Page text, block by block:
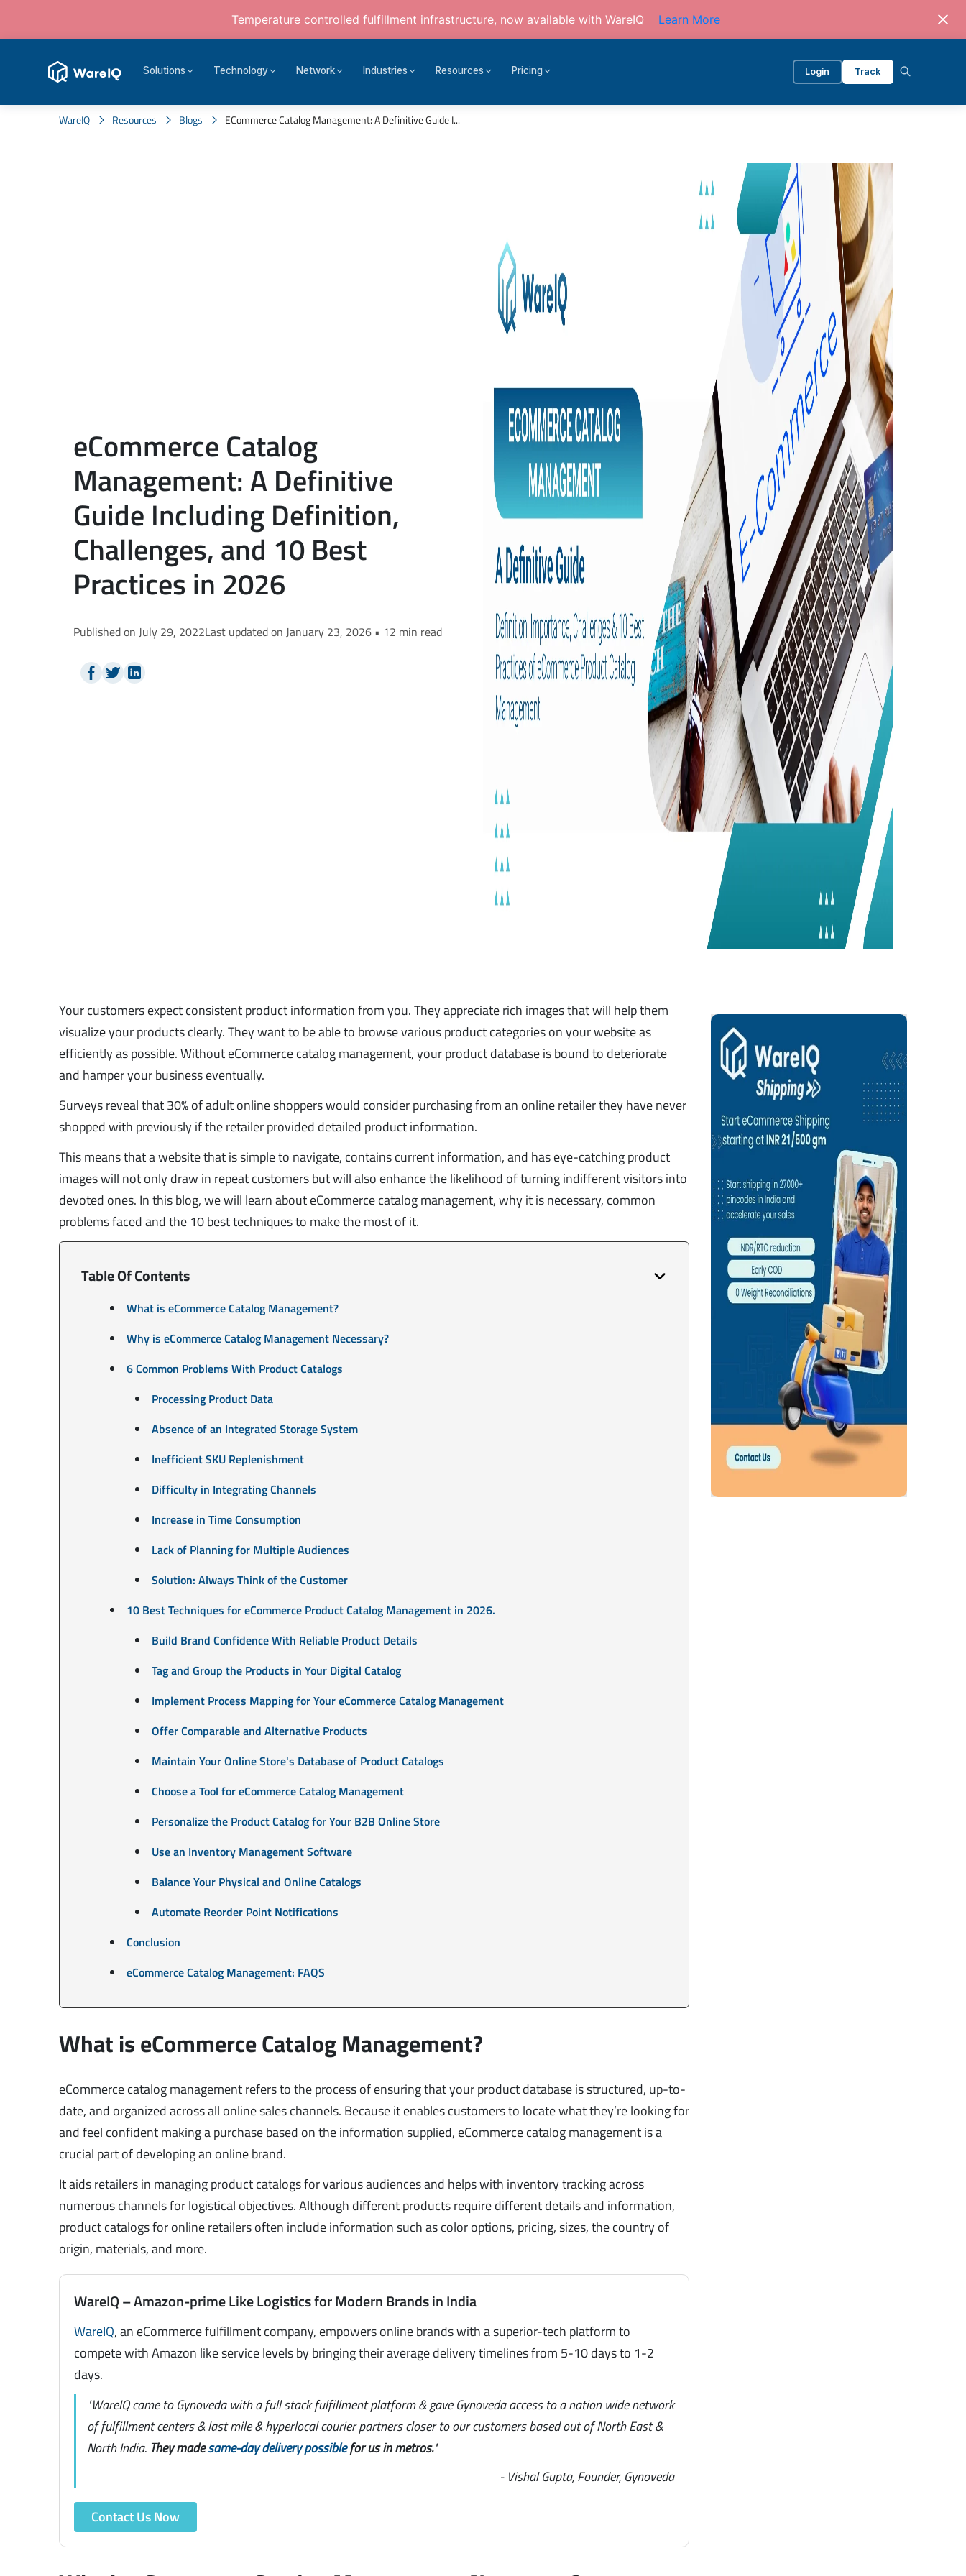
Temperature controlled fulfillment infrastructure, now available with WareIQ Learn More
Solutions Technology Network Industries Resources Pricing Login Track
WareIQ Resources Blogs ECommerce Catalog Management: A Definitive Guide I...
eCommerce Catalog
Management: A Definitive
Guide Including Definition,
Challenges, and 10 Best
Practices in 2026
Published on July 29, 2022Last updated on January 23, 2026 • 12 min read
Your customers expect consistent product information from you. They appreciate rich images that will help them
visualize your products clearly. They want to be able to browse various product categories on your website as
efficiently as possible. Without eCommerce catalog management, your product database is bound to deteriorate
and hamper your business eventually.
Surveys reveal that 30% of adult online shoppers would consider purchasing from an online retailer they have never
shopped with previously if the retailer provided detailed product information.
This means that a website that is simple to navigate, contains current information, and has eye-catching product
images will not only draw in repeat customers but will also enhance the likelihood of turning indifferent visitors into
devoted ones. In this blog, we will learn about eCommerce catalog management, why it is necessary, common
problems faced and the 10 best techniques to make the most of it.
Table Of Contents
What is eCommerce Catalog Management?
Why is eCommerce Catalog Management Necessary?
6 Common Problems With Product Catalogs
Processing Product Data
Absence of an Integrated Storage System
Inefficient SKU Replenishment
Difficulty in Integrating Channels
Increase in Time Consumption
Lack of Planning for Multiple Audiences
Solution: Always Think of the Customer
10 Best Techniques for eCommerce Product Catalog Management in 2026.
Build Brand Confidence With Reliable Product Details
Tag and Group the Products in Your Digital Catalog
Implement Process Mapping for Your eCommerce Catalog Management
Offer Comparable and Alternative Products
Maintain Your Online Store's Database of Product Catalogs
Choose a Tool for eCommerce Catalog Management
Personalize the Product Catalog for Your B2B Online Store
Use an Inventory Management Software
Balance Your Physical and Online Catalogs
Automate Reorder Point Notifications
Conclusion
eCommerce Catalog Management: FAQS
What is eCommerce Catalog Management?
eCommerce catalog management refers to the process of ensuring that your product database is structured, up-to-
date, and organized across all online sales channels. Because it enables customers to locate what they’re looking for
and feel confident making a purchase based on the information supplied, eCommerce catalog management is a
crucial part of developing an online brand.
It aids retailers in managing product catalogs for various audiences and helps with inventory tracking across
numerous channels for logistical objectives. Although different products require different details and information,
product catalogs for online retailers often include information such as color options, pricing, sizes, the country of
origin, materials, and more.
WareIQ – Amazon-prime Like Logistics for Modern Brands in India
WareIQ, an eCommerce fulfillment company, empowers online brands with a superior-tech platform to
compete with Amazon like service levels by bringing their average delivery timelines from 5-10 days to 1-2
days.
"WareIQ came to Gynoveda with a full stack fulfillment platform & gave Gynoveda access to a nation wide network
of fulfillment centers & last mile & hyperlocal courier partners closer to our customers based out of North East &
North India. They madesame-day delivery possiblefor us in metros."
- Vishal Gupta, Founder, Gynoveda
Contact Us Now